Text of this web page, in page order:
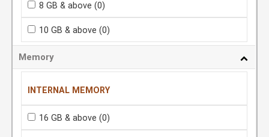
8 GB & above (0)
10 GB & above (0)
Memory
INTERNAL MEMORY
16 GB & above (0)